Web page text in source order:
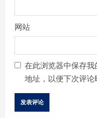
网站
在此浏览器中保存
地址，以便下次评论